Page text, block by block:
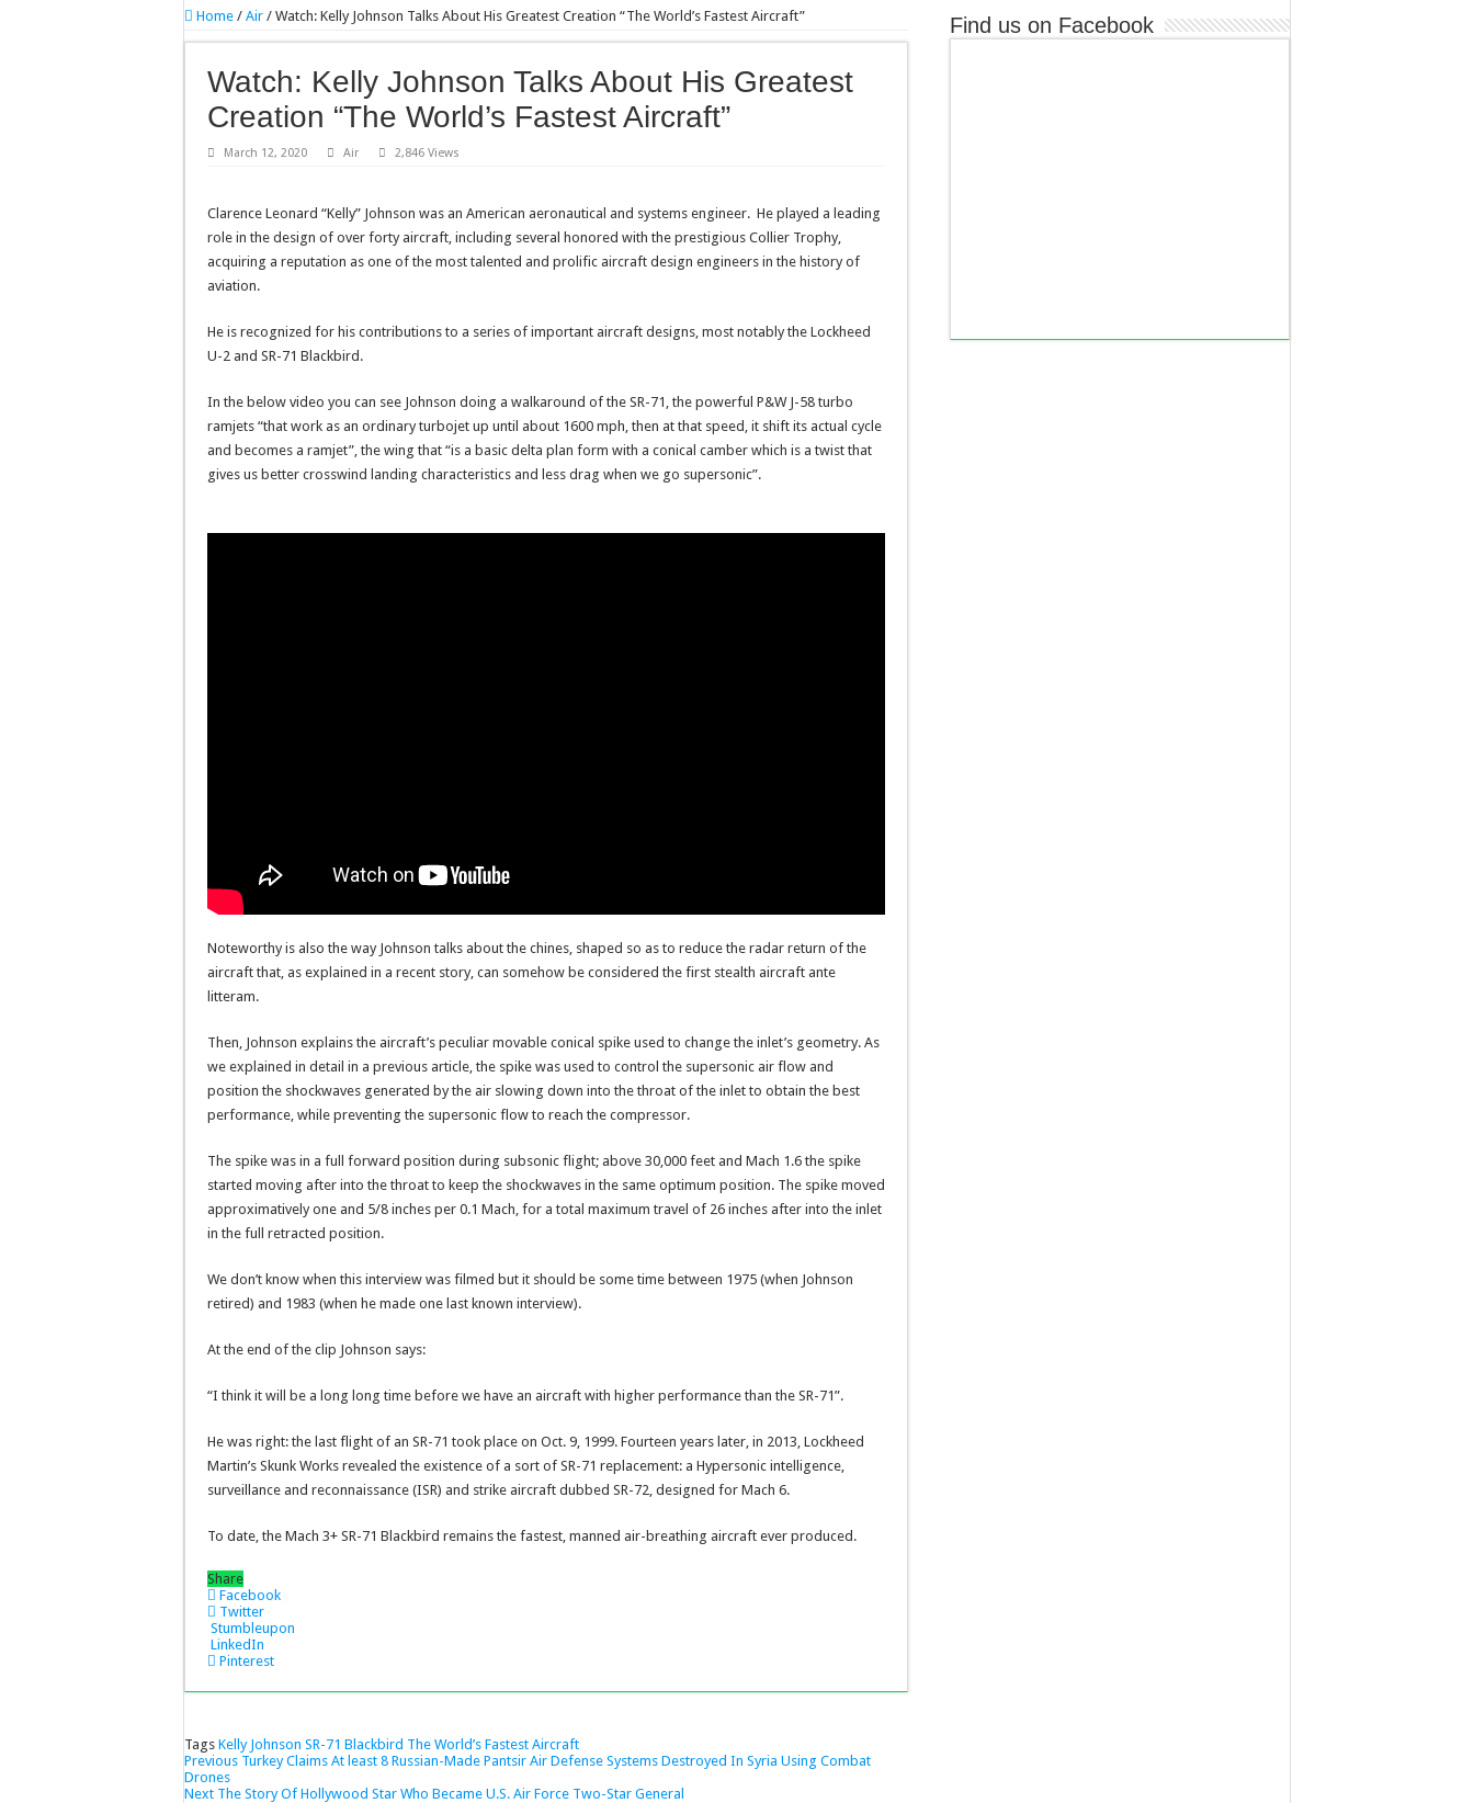
Home / Air / Watch: Kelly Johnson Talks About His Greatest Creation “The World’s Fastest Aircraft”
Watch: Kelly Johnson Talks About His Greatest
Creation “The World’s Fastest Aircraft”
March 12, 2020 Air 2,846 Views
Clarence Leonard “Kelly” Johnson was an American aeronautical and systems engineer. He played a leading
role in the design of over forty aircraft, including several honored with the prestigious Collier Trophy,
acquiring a reputation as one of the most talented and prolific aircraft design engineers in the history of
aviation.
He is recognized for his contributions to a series of important aircraft designs, most notably the Lockheed
U-2 and SR-71 Blackbird.
In the below video you can see Johnson doing a walkaround of the SR-71, the powerful P&W J-58 turbo
ramjets “that work as an ordinary turbojet up until about 1600 mph, then at that speed, it shift its actual cycle
and becomes a ramjet”, the wing that “is a basic delta plan form with a conical camber which is a twist that
gives us better crosswind landing characteristics and less drag when we go supersonic”.
Noteworthy is also the way Johnson talks about the chines, shaped so as to reduce the radar return of the
aircraft that, as explained in a recent story, can somehow be considered the first stealth aircraft ante
litteram.
Then, Johnson explains the aircraft’s peculiar movable conical spike used to change the inlet’s geometry. As
we explained in detail in a previous article, the spike was used to control the supersonic air flow and
position the shockwaves generated by the air slowing down into the throat of the inlet to obtain the best
performance, while preventing the supersonic flow to reach the compressor.
The spike was in a full forward position during subsonic flight; above 30,000 feet and Mach 1.6 the spike
started moving after into the throat to keep the shockwaves in the same optimum position. The spike moved
approximatively one and 5/8 inches per 0.1 Mach, for a total maximum travel of 26 inches after into the inlet
in the full retracted position.
We don’t know when this interview was filmed but it should be some time between 1975 (when Johnson
retired) and 1983 (when he made one last known interview).
At the end of the clip Johnson says:
“I think it will be a long long time before we have an aircraft with higher performance than the SR-71”.
He was right: the last flight of an SR-71 took place on Oct. 9, 1999. Fourteen years later, in 2013, Lockheed
Martin’s Skunk Works revealed the existence of a sort of SR-71 replacement: a Hypersonic intelligence,
surveillance and reconnaissance (ISR) and strike aircraft dubbed SR-72, designed for Mach 6.
To date, the Mach 3+ SR-71 Blackbird remains the fastest, manned air-breathing aircraft ever produced.
Share
Facebook
Twitter
Stumbleupon
LinkedIn
Pinterest
Tags Kelly Johnson SR-71 Blackbird The World’s Fastest Aircraft
Previous Turkey Claims At least 8 Russian-Made Pantsir Air Defense Systems Destroyed In Syria Using Combat
Drones
Next The Story Of Hollywood Star Who Became U.S. Air Force Two-Star General
Find us on Facebook